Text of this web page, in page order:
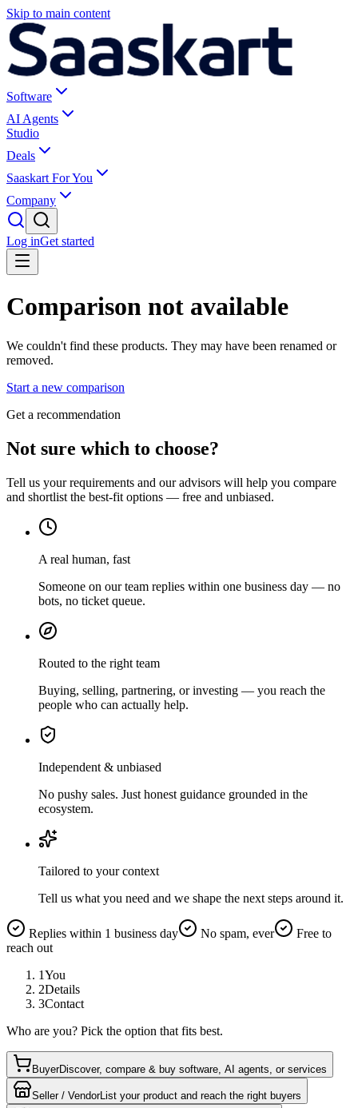
Skip to main content
Software
AI Agents
Studio
Deals
Saaskart For You
Company
Log inGet started
Comparison not available
We couldn't find these products. They may have been renamed or
removed.
Start a new comparison
Get a recommendation
Not sure which to choose?
Tell us your requirements and our advisors will help you compare
and shortlist the best-fit options — free and unbiased.
A real human, fast
Someone on our team replies within one business day — no
bots, no ticket queue.
Routed to the right team
Buying, selling, partnering, or investing — you reach the
people who can actually help.
Independent & unbiased
No pushy sales. Just honest guidance grounded in the
ecosystem.
Tailored to your context
Tell us what you need and we shape the next steps around it.
Replies within 1 business day No spam, ever
Free to
reach out
1You
2Details
3Contact
Who are you? Pick the option that fits best.
BuyerDiscover, compare & buy software, AI agents, or services
Seller / VendorList your product and reach the right buyers